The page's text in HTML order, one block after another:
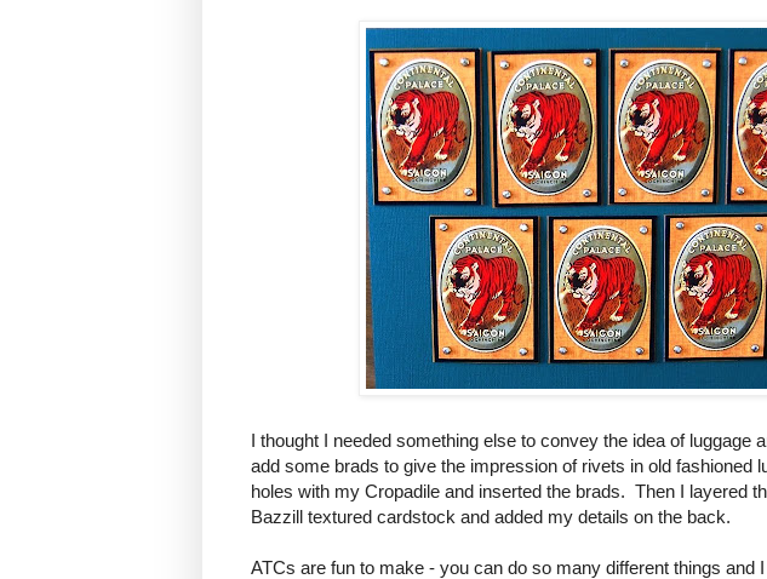
I thought I needed something else to convey the idea of luggage
add some brads to give the impression of rivets in old fashioned
holes with my Cropadile and inserted the brads. Then I layered
Bazzill textured cardstock and added my details on the back.
ATCs are fun to make - you can do so many different things and